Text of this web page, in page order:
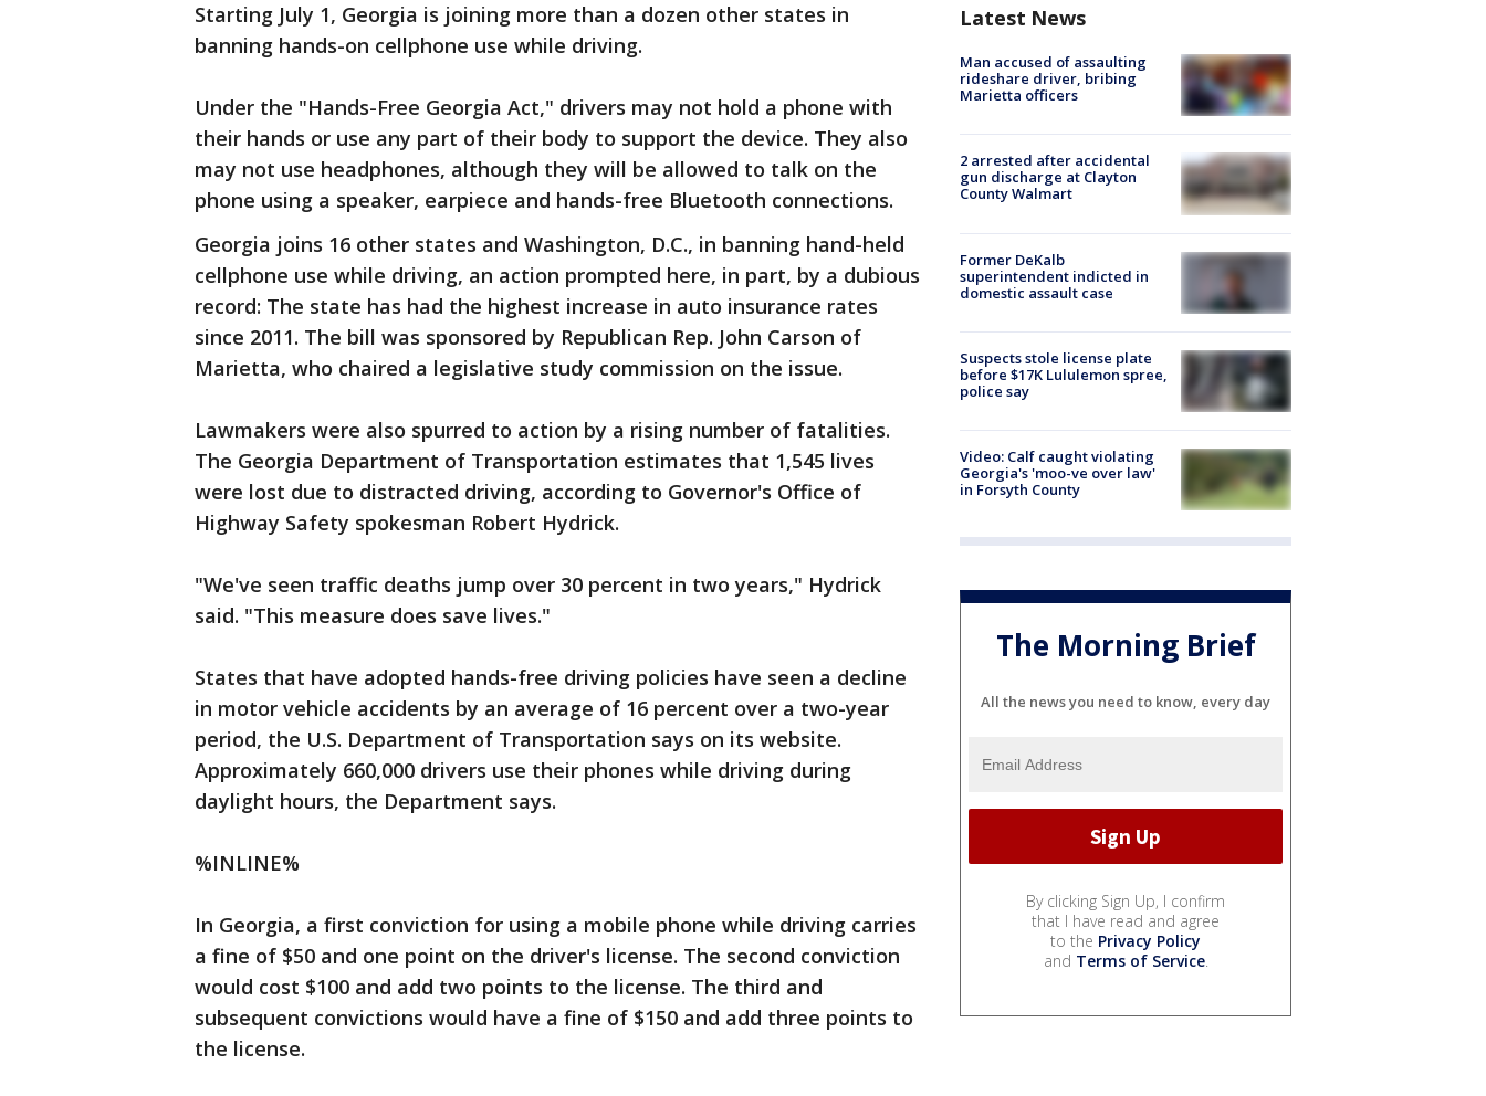
Starting July 1, Georgia is joining more than a dozen other states in
banning hands-on cellphone use while driving.
Under the "Hands-Free Georgia Act," drivers may not hold a phone with
their hands or use any part of their body to support the device. They also
may not use headphones, although they will be allowed to talk on the
phone using a speaker, earpiece and hands-free Bluetooth connections.
Georgia joins 16 other states and Washington, D.C., in banning hand-held
cellphone use while driving, an action prompted here, in part, by a dubious
record: The state has had the highest increase in auto insurance rates
since 2011. The bill was sponsored by Republican Rep. John Carson of
Marietta, who chaired a legislative study commission on the issue.
Lawmakers were also spurred to action by a rising number of fatalities.
The Georgia Department of Transportation estimates that 1,545 lives
were lost due to distracted driving, according to Governor's Office of
Highway Safety spokesman Robert Hydrick.
"We've seen traffic deaths jump over 30 percent in two years," Hydrick
said. "This measure does save lives."
States that have adopted hands-free driving policies have seen a decline
in motor vehicle accidents by an average of 16 percent over a two-year
period, the U.S. Department of Transportation says on its website.
Approximately 660,000 drivers use their phones while driving during
daylight hours, the Department says.
%INLINE%
In Georgia, a first conviction for using a mobile phone while driving carries
a fine of $50 and one point on the driver's license. The second conviction
would cost $100 and add two points to the license. The third and
subsequent convictions would have a fine of $150 and add three points to
the license.
Latest News
Man accused of assaulting
rideshare driver, bribing
Marietta officers
2 arrested after accidental
gun discharge at Clayton
County Walmart
Former DeKalb
superintendent indicted in
domestic assault case
Suspects stole license plate
before $17K Lululemon spree,
police say
Video: Calf caught violating
Georgia's 'moo-ve over law'
in Forsyth County
The Morning Brief
All the news you need to know, every day
By clicking Sign Up, I confirm
that I have read and agree
to the Privacy Policy
and Terms of Service.